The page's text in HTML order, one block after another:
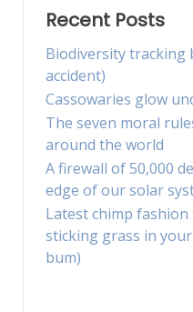
Recent Posts
Biodiversity tracking
accident)
Cassowaries glow
The seven moral
around the world
A firewall of 50,000
edge of our solar
Latest chimp fashion
sticking grass in
bum)